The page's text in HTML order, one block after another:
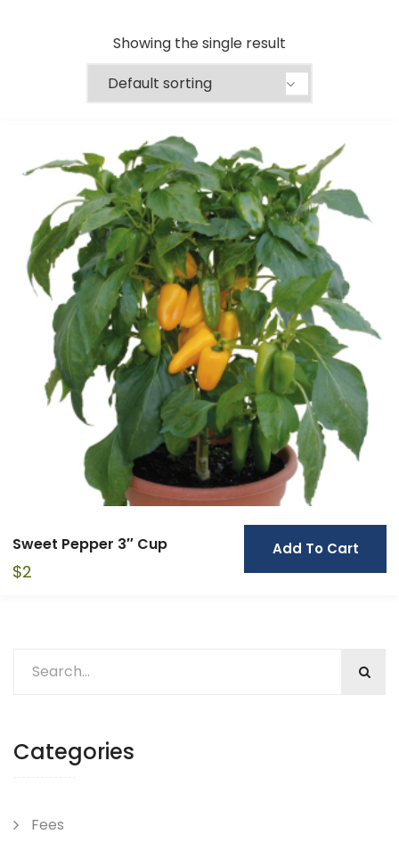
Showing the single result
Add To Cart
Sweet Pepper 3″ Cup
$2
Categories
Fees